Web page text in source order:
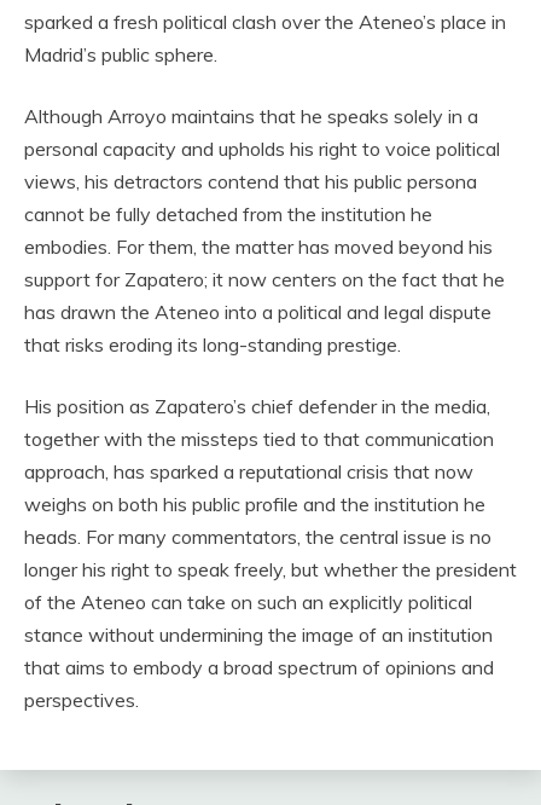
sparked a fresh political clash over the Ateneo’s place in
Madrid’s public sphere.
Although Arroyo maintains that he speaks solely in a
personal capacity and upholds his right to voice political
views, his detractors contend that his public persona
cannot be fully detached from the institution he
embodies. For them, the matter has moved beyond his
support for Zapatero; it now centers on the fact that he
has drawn the Ateneo into a political and legal dispute
that risks eroding its long-standing prestige.
His position as Zapatero’s chief defender in the media,
together with the missteps tied to that communication
approach, has sparked a reputational crisis that now
weighs on both his public profile and the institution he
heads. For many commentators, the central issue is no
longer his right to speak freely, but whether the president
of the Ateneo can take on such an explicitly political
stance without undermining the image of an institution
that aims to embody a broad spectrum of opinions and
perspectives.